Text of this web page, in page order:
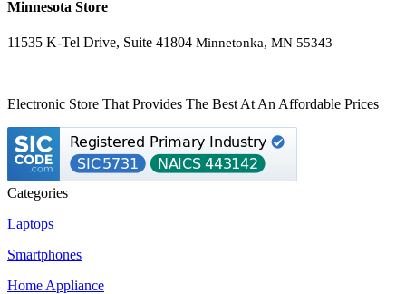
Minnesota Store
11535 K-Tel Drive, Suite 41804 Minnetonka, MN 55343
Electronic Store That Provides The Best At An Affordable Prices
Categories
Laptops
Smartphones
Home Appliance